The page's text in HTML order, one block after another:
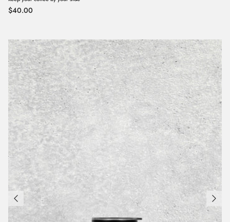
Regular price
$40.00